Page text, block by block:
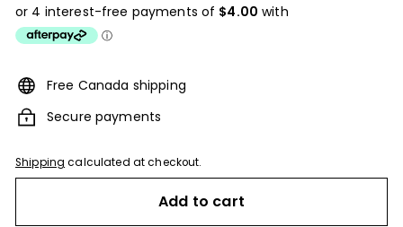
price
Free Canada shipping
Secure payments
Shipping calculated at checkout.
Add to cart